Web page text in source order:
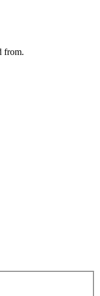
from.